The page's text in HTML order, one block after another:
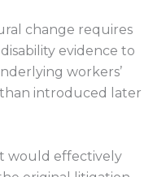
change requires
evidence to
workers’
introduced later
would effectively